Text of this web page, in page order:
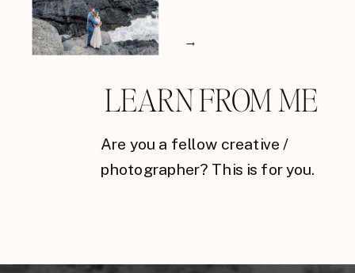
Are you a fellow creative /
photographer? This is for you.
→
LEARN FROM ME